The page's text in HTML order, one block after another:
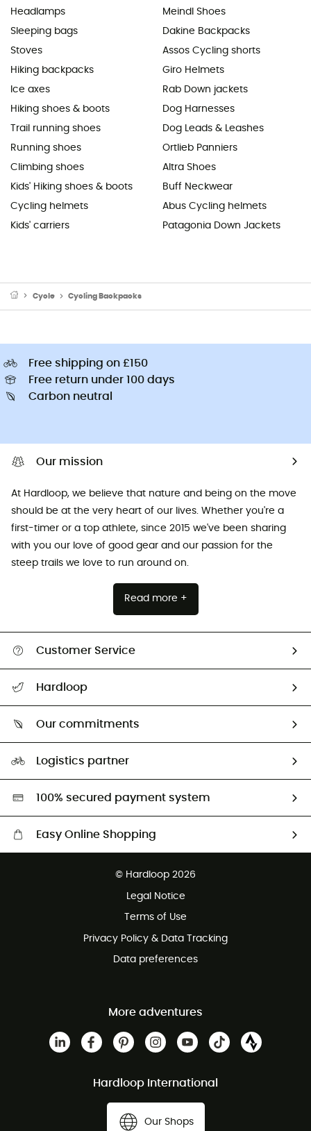
Headlamps
Sleeping bags
Stoves
Hiking backpacks
Ice axes
Hiking shoes & boots
Trail running shoes
Running shoes
Climbing shoes
Kids' Hiking shoes & boots
Cycling helmets
Kids' carriers
Meindl Shoes
Dakine Backpacks
Assos Cycling shorts
Giro Helmets
Rab Down jackets
Dog Harnesses
Dog Leads & Leashes
Ortlieb Panniers
Altra Shoes
Buff Neckwear
Abus Cycling helmets
Patagonia Down Jackets
Cycle Cycling Backpacks
Free shipping on £150
Free return under 100 days
Carbon neutral
Our mission
At Hardloop, we believe that nature and being on the move
should be at the very heart of our lives. Whether you're a
first-timer or a top athlete, since 2015 we've been sharing
with you our love of good gear and our passion for the
steep trails we love to run around on.
Read more +
Customer Service
Return & refund
Hardloop
Our commitments
Second hand
HardGreen selection
Logistics partner
100% secured payment system
Easy Online Shopping
Customer service free of charge
© Hardloop 2026
Legal Notice
Terms of Use
Privacy Policy & Data Tracking
Data preferences
More adventures
Hardloop International
Our Shops